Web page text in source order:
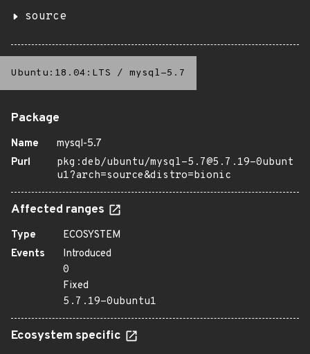
source
Ubuntu:18.04:LTS / mysql-5.7
Package
Name
mysql-5.7
Purl
pkg:deb/ubuntu/mysql-5.7@5.7.19-0ubunt
u1?arch=source&distro=bionic
Affected ranges
Type
ECOSYSTEM
Events
Introduced
0
Fixed
5.7.19-0ubuntu1
Ecosystem specific